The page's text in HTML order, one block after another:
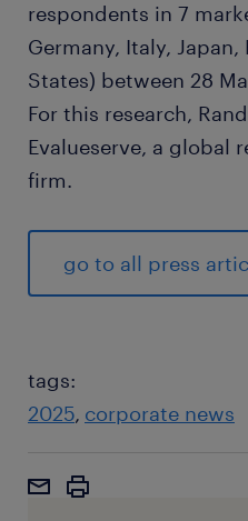
respondents in 7
Germany, Italy,
States) between 28
For this research,
Evalueserve, a global
firm.
go to all press
tags:
2025 corporate news